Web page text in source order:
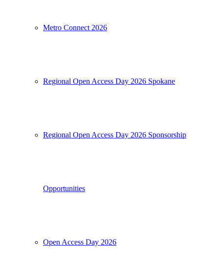
Metro Connect 2026
Regional Open Access Day 2026 Spokane
Regional Open Access Day 2026 Sponsorship
Opportunities
Open Access Day 2026